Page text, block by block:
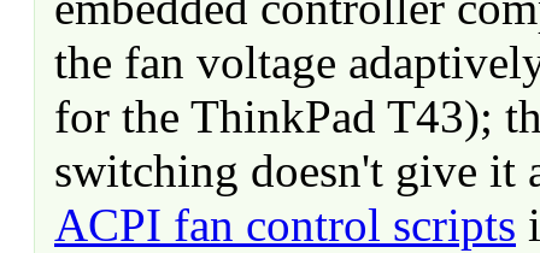
the fan voltage
for the ThinkPad T43);
switching doesn't give it
ACPI fan control scripts